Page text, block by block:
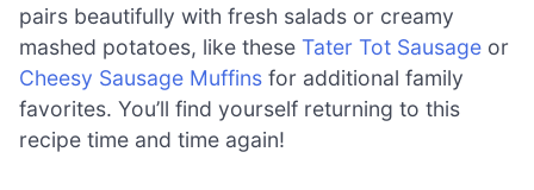
pairs beautifully with fresh salads or creamy
mashed potatoes, like these Tater Tot Sausage or
Cheesy Sausage Muffins for additional family
favorites. You’ll find yourself returning to this
recipe time and time again!